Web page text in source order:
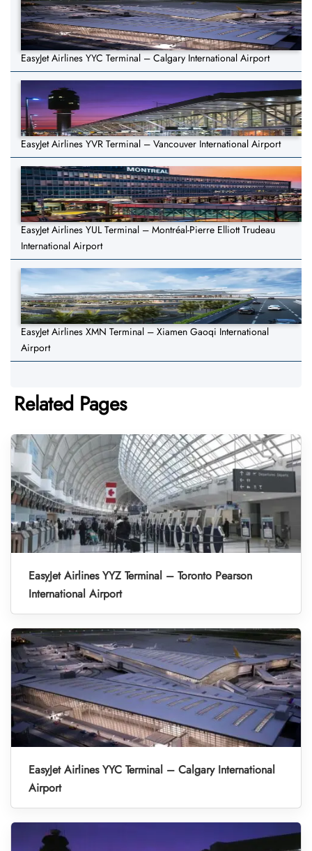
EasyJet Airlines YYC Terminal – Calgary International Airport
EasyJet Airlines YVR Terminal – Vancouver International Airport
EasyJet Airlines YUL Terminal – Montréal-Pierre Elliott Trudeau
International Airport
EasyJet Airlines XMN Terminal – Xiamen Gaoqi International
Airport
Related Pages
EasyJet Airlines YYZ Terminal – Toronto Pearson
International Airport
EasyJet Airlines YYC Terminal – Calgary International
Airport